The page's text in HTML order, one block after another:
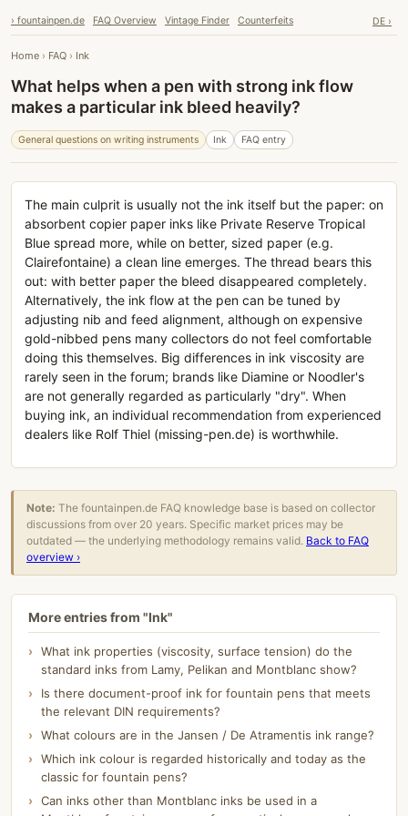
› fountainpen.de FAQ Overview Vintage Finder Counterfeits DE ›
Home › FAQ › Ink
What helps when a pen with strong ink flow
makes a particular ink bleed heavily?
General questions on writing instruments Ink FAQ entry
The main culprit is usually not the ink itself but the paper: on
absorbent copier paper inks like Private Reserve Tropical
Blue spread more, while on better, sized paper (e.g.
Clairefontaine) a clean line emerges. The thread bears this
out: with better paper the bleed disappeared completely.
Alternatively, the ink flow at the pen can be tuned by
adjusting nib and feed alignment, although on expensive
gold-nibbed pens many collectors do not feel comfortable
doing this themselves. Big differences in ink viscosity are
rarely seen in the forum; brands like Diamine or Noodler's
are not generally regarded as particularly "dry". When
buying ink, an individual recommendation from experienced
dealers like Rolf Thiel (missing-pen.de) is worthwhile.
Note: The fountainpen.de FAQ knowledge base is based on collector
discussions from over 20 years. Specific market prices may be
outdated — the underlying methodology remains valid. Back to FAQ
overview ›
More entries from "Ink"
What ink properties (viscosity, surface tension) do the
standard inks from Lamy, Pelikan and Montblanc show?
Is there document-proof ink for fountain pens that meets
the relevant DIN requirements?
What colours are in the Jansen / De Atramentis ink range?
Which ink colour is regarded historically and today as the
classic for fountain pens?
Can inks other than Montblanc inks be used in a